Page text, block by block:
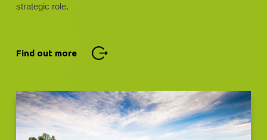
strategic role.
Find out more